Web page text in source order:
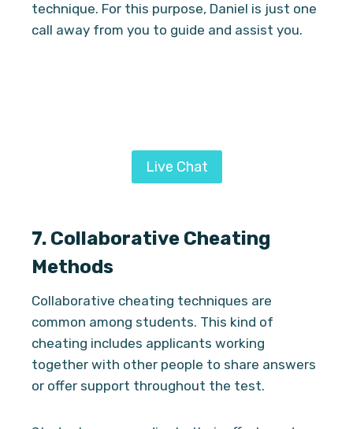
technique. For this purpose, Daniel is just one
call away from you to guide and assist you.
Live Chat
7. Collaborative Cheating
Methods
Collaborative cheating techniques are
common among students. This kind of
cheating includes applicants working
together with other people to share answers
or offer support throughout the test.